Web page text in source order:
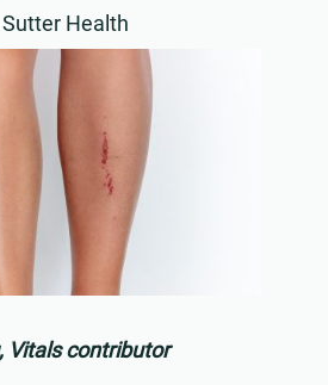
Sutter Health
Vitals contributor